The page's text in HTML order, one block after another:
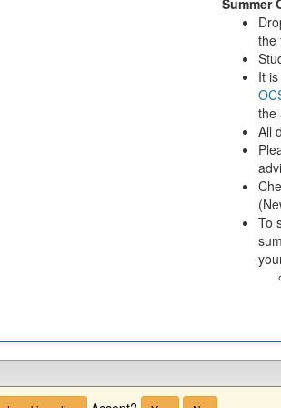
Summer
the
It
the
All
To